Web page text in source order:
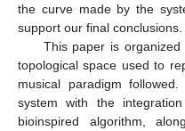
the curve made by the
support our final conclusions.
This paper is organized
topological space used to
musical paradigm
system with the
bioinspired algorithm,